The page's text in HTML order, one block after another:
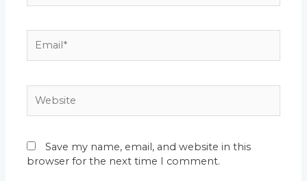
Save my name, email, and website in this
browser for the next time I comment.